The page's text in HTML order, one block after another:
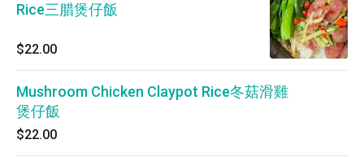
Rice三腊煲仔飯
$22.00
Mushroom Chicken Claypot Rice冬菇滑雞
煲仔飯
$22.00